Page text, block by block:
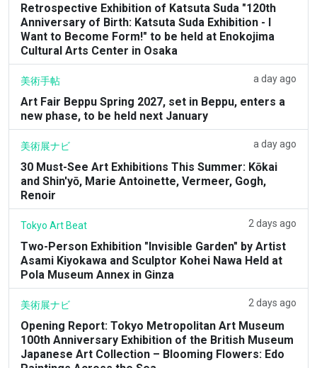
Retrospective Exhibition of Katsuta Suda "120th
Anniversary of Birth: Katsuta Suda Exhibition - I
Want to Become Form!" to be held at Enokojima
Cultural Arts Center in Osaka
美術手帖 a day ago
Art Fair Beppu Spring 2027, set in Beppu, enters a
new phase, to be held next January
美術展ナビ a day ago
30 Must-See Art Exhibitions This Summer: Kōkai
and Shin'yō, Marie Antoinette, Vermeer, Gogh,
Renoir
Tokyo Art Beat 2 days ago
Two-Person Exhibition "Invisible Garden" by Artist
Asami Kiyokawa and Sculptor Kohei Nawa Held at
Pola Museum Annex in Ginza
美術展ナビ 2 days ago
Opening Report: Tokyo Metropolitan Art Museum
100th Anniversary Exhibition of the British Museum
Japanese Art Collection – Blooming Flowers: Edo